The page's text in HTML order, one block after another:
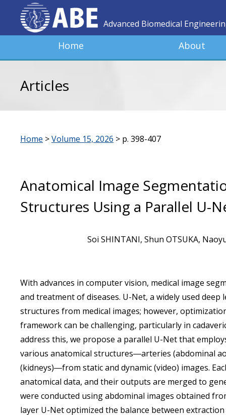
Advanced Biomedical
Home About
Articles
Home >Volume 15, 2026 > p. 398-407
Anatomical Image
Structures Using a Parallel U-
Soi SHINTANI, Shun OTSUKA,
With advances in computer vision, medical image
and treatment of diseases. U-Net, a widely used
structures from medical images; however,
framework can be challenging, particularly in
address this, we propose a parallel U-Net that
various anatomical structures―arteries (abdominal
(kidneys)―from static and dynamic (video) images.
anatomical data, and their outputs are merged to
were conducted using abdominal images obtained
layer U-Net optimized the balance between